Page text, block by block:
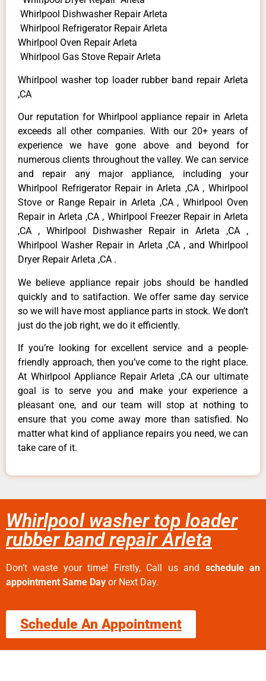
Whirlpool Dishwasher Repair Arleta
Whirlpool Refrigerator Repair Arleta
Whirlpool Oven Repair Arleta
Whirlpool Gas Stove Repair Arleta
Whirlpool washer top loader rubber band repair Arleta
,CA
Our reputation for Whirlpool appliance repair in Arleta
exceeds all other companies. With our 20+ years of
experience we have gone above and beyond for
numerous clients throughout the valley. We can service
and repair any major appliance, including your
Whirlpool Refrigerator Repair in Arleta ,CA , Whirlpool
Stove or Range Repair in Arleta ,CA , Whirlpool Oven
Repair in Arleta ,CA , Whirlpool Freezer Repair in Arleta
,CA , Whirlpool Dishwasher Repair in Arleta ,CA ,
Whirlpool Washer Repair in Arleta ,CA , and Whirlpool
Dryer Repair Arleta ,CA .
We believe appliance repair jobs should be handled
quickly and to satifaction. We offer same day service
so we will have most appliance parts in stock. We don’t
just do the job right, we do it efficiently.
If you’re looking for excellent service and a people-
friendly approach, then you’ve come to the right place.
At Whirlpool Appliance Repair Arleta ,CA our ultimate
goal is to serve you and make your experience a
pleasant one, and our team will stop at nothing to
ensure that you come away more than satisfied. No
matter what kind of appliance repairs you need, we can
take care of it.
Whirlpool washer top loader
rubber band repair Arleta
Don’t waste your time! Firstly, Call us and schedule an
appointment Same Day or Next Day.
Schedule An Appointment